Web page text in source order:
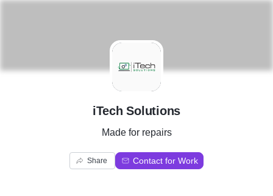
I
iTech Solutions
Made for repairs
Share Contact for Work